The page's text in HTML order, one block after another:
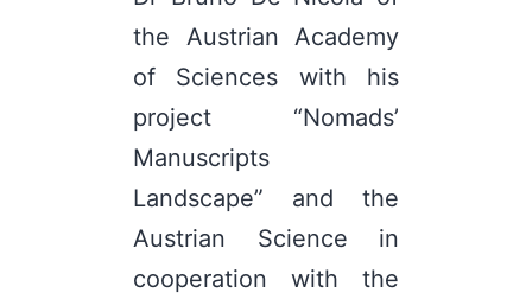
the Austrian Academy
of Sciences with his
project “Nomads’
Manuscripts
Landscape” and the
Austrian Science in
cooperation with the